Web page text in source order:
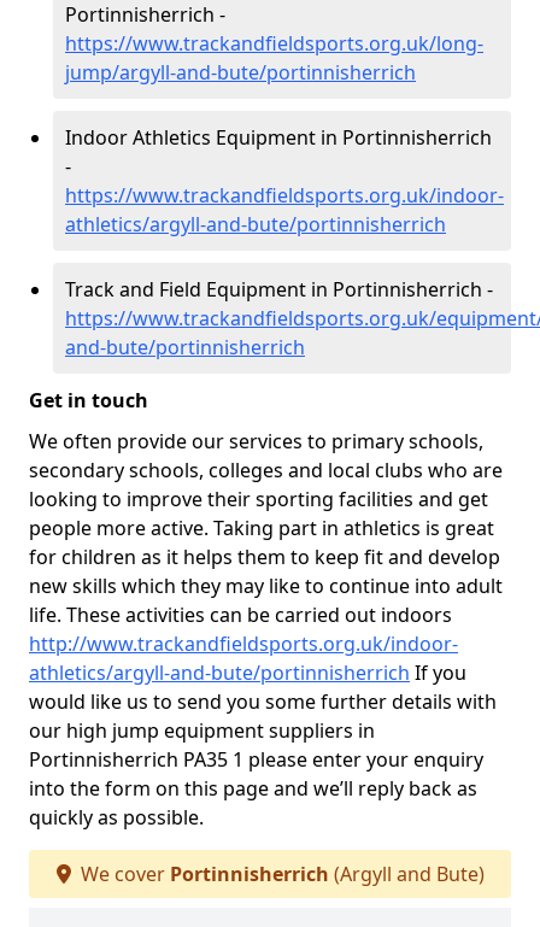
Portinnisherrich -
https://www.trackandfieldsports.org.uk/long-
jump/argyll-and-bute/portinnisherrich
Indoor Athletics Equipment in Portinnisherrich
-
https://www.trackandfieldsports.org.uk/indoor-
athletics/argyll-and-bute/portinnisherrich
Track and Field Equipment in Portinnisherrich -
https://www.trackandfieldsports.org.uk/
and-bute/portinnisherrich
Get in touch
We often provide our services to primary schools,
secondary schools, colleges and local clubs who are
looking to improve their sporting facilities and get
people more active. Taking part in athletics is great
for children as it helps them to keep fit and develop
new skills which they may like to continue into adult
life. These activities can be carried out indoors
http://www.trackandfieldsports.org.uk/indoor-
athletics/argyll-and-bute/portinnisherrich If you
would like us to send you some further details with
our high jump equipment suppliers in
Portinnisherrich PA35 1 please enter your enquiry
into the form on this page and we’ll reply back as
quickly as possible.
We cover Portinnisherrich (Argyll and Bute)